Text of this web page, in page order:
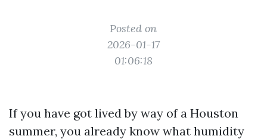
Posted on
2026-01-17
01:06:18
If you have got lived by way of a Houston
summer, you already know what humidity